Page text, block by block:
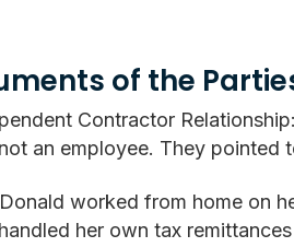
of the
Contractor
an employee. They pointed
worked from home on
her own tax